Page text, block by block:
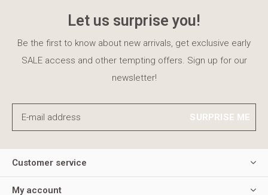
Let us surprise you!
Be the first to know about new arrivals, get exclusive early
SALE access and other tempting offers. Sign up for our
newsletter!
SURPRISE ME
Customer service
My account